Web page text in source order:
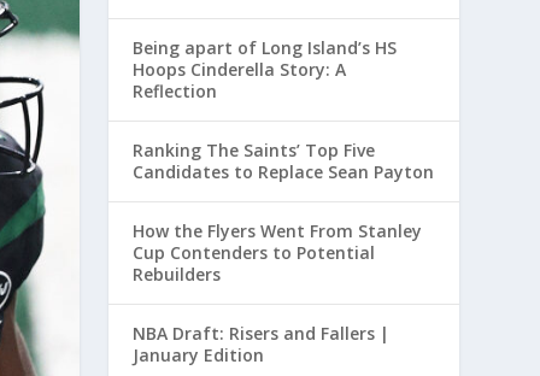
Being apart of Long Island’s HS
Hoops Cinderella Story: A
Reflection
Ranking The Saints’ Top Five
Candidates to Replace Sean Payton
How the Flyers Went From Stanley
Cup Contenders to Potential
Rebuilders
NBA Draft: Risers and Fallers |
January Edition